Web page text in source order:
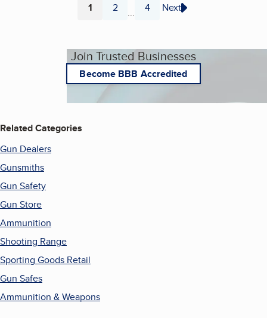
Page
1 Page
2 ... Page
4 Next
Join Trusted Businesses
Become BBB Accredited
Related Categories
Gun Dealers
Gunsmiths
Gun Safety
Gun Store
Ammunition
Shooting Range
Sporting Goods Retail
Gun Safes
Ammunition & Weapons